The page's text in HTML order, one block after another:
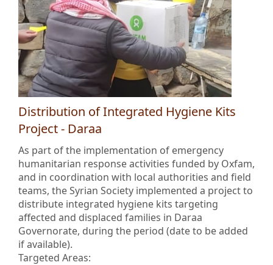
Distribution of Integrated Hygiene Kits
Project - Daraa
As part of the implementation of emergency
humanitarian response activities funded by Oxfam,
and in coordination with local authorities and field
teams, the Syrian Society implemented a project to
distribute integrated hygiene kits targeting
affected and displaced families in Daraa
Governorate, during the period (date to be added
if available).
Targeted Areas: